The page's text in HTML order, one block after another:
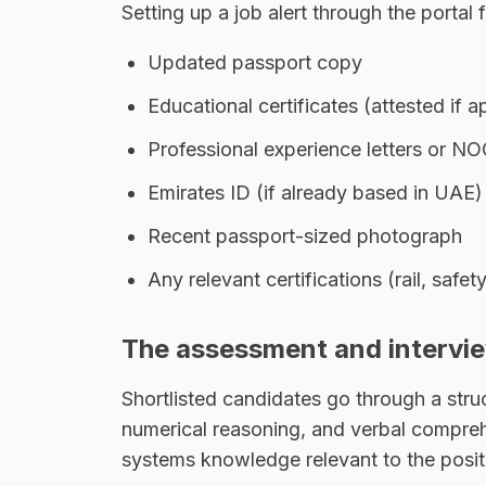
Setting up a job alert through the portal
Updated passport copy
Educational certificates (attested if
Professional experience letters or
Emirates ID (if already based in UAE)
Recent passport-sized photograph
Any relevant certifications (rail,
The assessment and
Shortlisted candidates go through a
numerical reasoning, and verbal
systems knowledge relevant to the